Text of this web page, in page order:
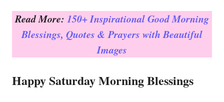
Read More: 150+ Inspirational Good Morning
Blessings, Quotes & Prayers with Beautiful
Images
Happy Saturday Morning Blessings